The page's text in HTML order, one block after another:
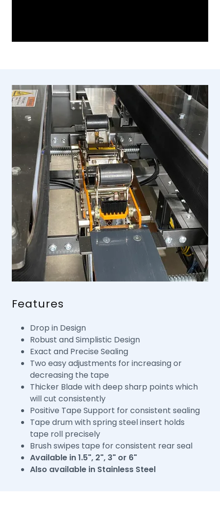
Features
Drop in Design
Robust and Simplistic Design
Exact and Precise Sealing
Two easy adjustments for increasing or
decreasing the tape
Thicker Blade with deep sharp points which
will cut consistently
Positive Tape Support for consistent sealing
Tape drum with spring steel insert holds
tape roll precisely
Brush swipes tape for consistent rear seal
Available in 1.5", 2", 3" or 6"
Also available in Stainless Steel